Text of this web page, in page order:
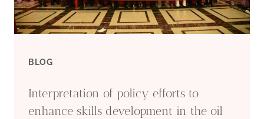
BLOG
Interpretation of policy efforts to
enhance skills development in the oil